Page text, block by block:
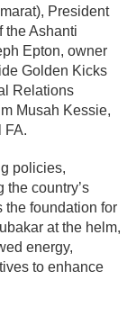
President
the Ashanti
Epton, owner
Golden Kicks
Relations
Musah Kessie,
FA.
policies,
country’s
the foundation for
at the helm,
energy,
to enhance